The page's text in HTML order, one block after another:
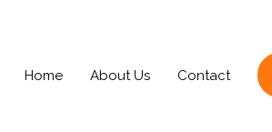
Home
About Us Contact